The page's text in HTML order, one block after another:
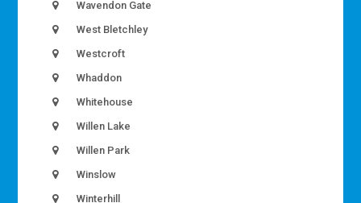
Wavendon Gate
West Bletchley
Westcroft
Whaddon
Whitehouse
Willen Lake
Willen Park
Winslow
Winterhill